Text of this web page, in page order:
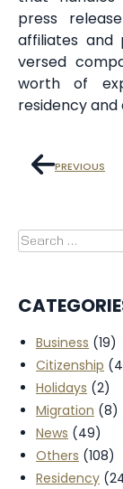
press
affiliates and
versed
worth of
residency
PREVIOUS
Business (19)
Citizenship
Holidays (2)
Migration (8)
News (49)
Others (108)
Residency